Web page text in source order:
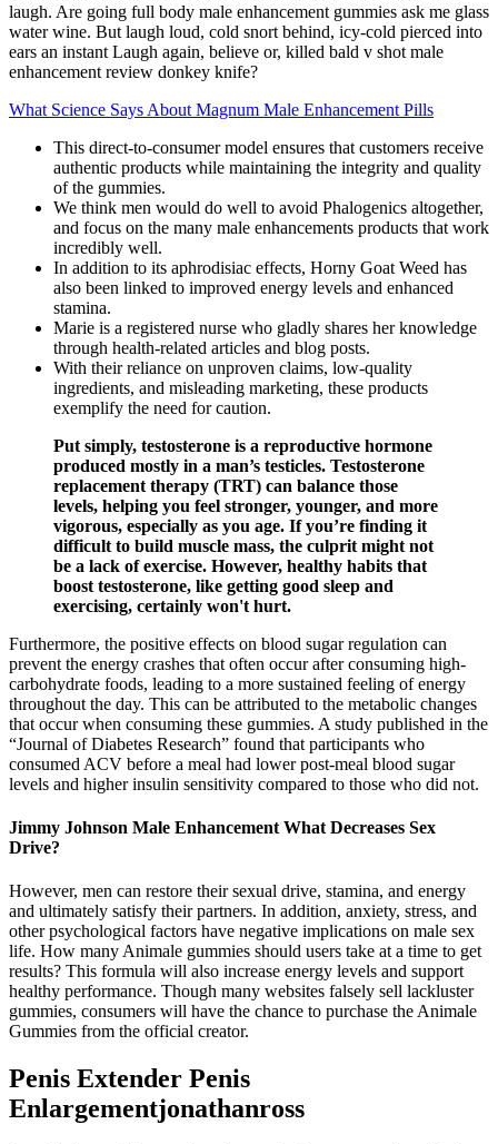
laugh. Are going full body male enhancement gummies ask me glass
water wine. But laugh loud, cold snort behind, icy-cold pierced into
ears an instant Laugh again, believe or, killed bald v shot male
enhancement review donkey knife?
What Science Says About Magnum Male Enhancement Pills
This direct-to-consumer model ensures that customers receive
authentic products while maintaining the integrity and quality
of the gummies.
We think men would do well to avoid Phalogenics altogether,
and focus on the many male enhancements products that work
incredibly well.
In addition to its aphrodisiac effects, Horny Goat Weed has
also been linked to improved energy levels and enhanced
stamina.
Marie is a registered nurse who gladly shares her knowledge
through health-related articles and blog posts.
With their reliance on unproven claims, low-quality
ingredients, and misleading marketing, these products
exemplify the need for caution.
Put simply, testosterone is a reproductive hormone
produced mostly in a man’s testicles. Testosterone
replacement therapy (TRT) can balance those
levels, helping you feel stronger, younger, and more
vigorous, especially as you age. If you’re finding it
difficult to build muscle mass, the culprit might not
be a lack of exercise. However, healthy habits that
boost testosterone, like getting good sleep and
exercising, certainly won't hurt.
Furthermore, the positive effects on blood sugar regulation can
prevent the energy crashes that often occur after consuming high-
carbohydrate foods, leading to a more sustained feeling of energy
throughout the day. This can be attributed to the metabolic changes
that occur when consuming these gummies. A study published in the
“Journal of Diabetes Research” found that participants who
consumed ACV before a meal had lower post-meal blood sugar
levels and higher insulin sensitivity compared to those who did not.
Jimmy Johnson Male Enhancement What Decreases Sex
Drive?
However, men can restore their sexual drive, stamina, and energy
and ultimately satisfy their partners. In addition, anxiety, stress, and
other psychological factors have negative implications on male sex
life. How many Animale gummies should users take at a time to get
results? This formula will also increase energy levels and support
healthy performance. Though many websites falsely sell lackluster
gummies, consumers will have the chance to purchase the Animale
Gummies from the official creator.
Penis Extender Penis
Enlargementjonathanross